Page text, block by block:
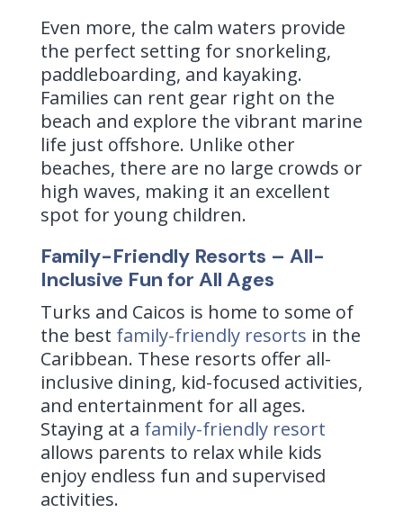
Even more, the calm waters provide
the perfect setting for snorkeling,
paddleboarding, and kayaking.
Families can rent gear right on the
beach and explore the vibrant marine
life just offshore. Unlike other
beaches, there are no large crowds or
high waves, making it an excellent
spot for young children.
Family-Friendly Resorts – All-
Inclusive Fun for All Ages
Turks and Caicos is home to some of
the best family-friendly resorts in the
Caribbean. These resorts offer all-
inclusive dining, kid-focused activities,
and entertainment for all ages.
Staying at a family-friendly resort
allows parents to relax while kids
enjoy endless fun and supervised
activities.